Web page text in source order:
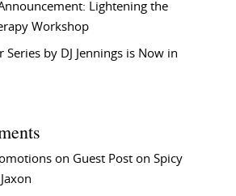
Lightening the
Workshop
Series by DJ Jennings is Now in
on Guest Post on Spicy